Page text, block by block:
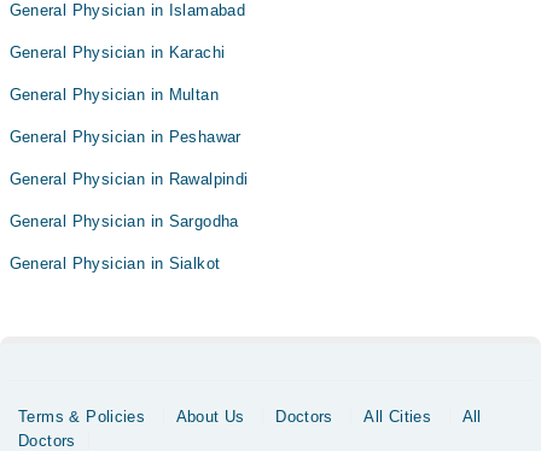
General Physician in Islamabad
General Physician in Karachi
General Physician in Multan
General Physician in Peshawar
General Physician in Rawalpindi
General Physician in Sargodha
General Physician in Sialkot
Terms & Policies About Us Doctors All Cities
All
Doctors